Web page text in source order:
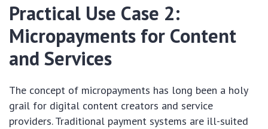
Practical Use Case 2:
Micropayments for Content
and Services
The concept of micropayments has long been a holy
grail for digital content creators and service
providers. Traditional payment systems are ill-suited